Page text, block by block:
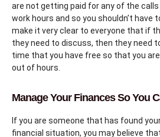
are not getting paid for any of the
work hours and so you shouldn’t have
make it very clear to everyone that if
they need to discuss, then they need
time that you have free so that you
out of hours.
Manage Your Finances So You
If you are someone that has found
financial situation, you may believe